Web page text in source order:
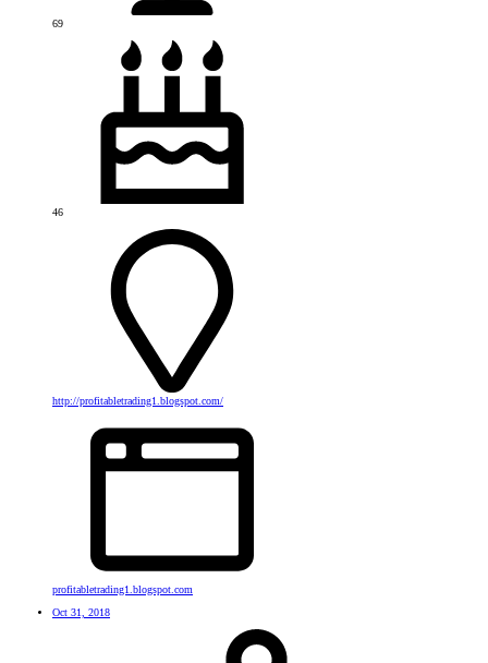
69
46
http://profitabletrading1.blogspot.com/
profitabletrading1.blogspot.com
Oct 31, 2018